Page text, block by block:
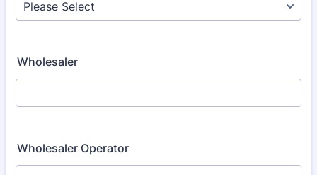
Wholesaler
Wholesaler Operator